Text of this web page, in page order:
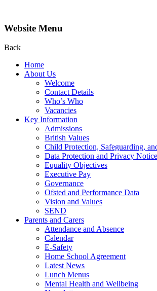
Website Menu
Back
Home
About Us
Welcome
Contact Details
Who’s Who
Vacancies
Key Information
Admissions
British Values
Child Protection, Safeguarding,
Data Protection and Privacy
Equality Objectives
Executive Pay
Governance
Ofsted and Performance Data
Vision and Values
SEND
Parents and Carers
Attendance and Absence
Calendar
E-Safety
Home School Agreement
Latest News
Lunch Menus
Mental Health and Wellbeing